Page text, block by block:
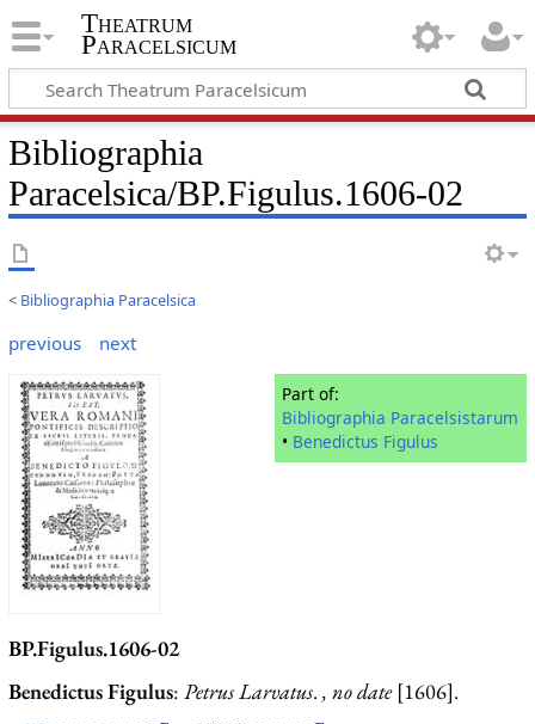
Theatrum
Paracelsicum
Bibliographia
Paracelsica/BP.Figulus.1606-02
< Bibliographia Paracelsica
previous next
Part of:
Bibliographia Paracelsistarum
• Benedictus Figulus
BP.Figulus.1606-02
Benedictus Figulus: Petrus Larvatus. , no date[1606].